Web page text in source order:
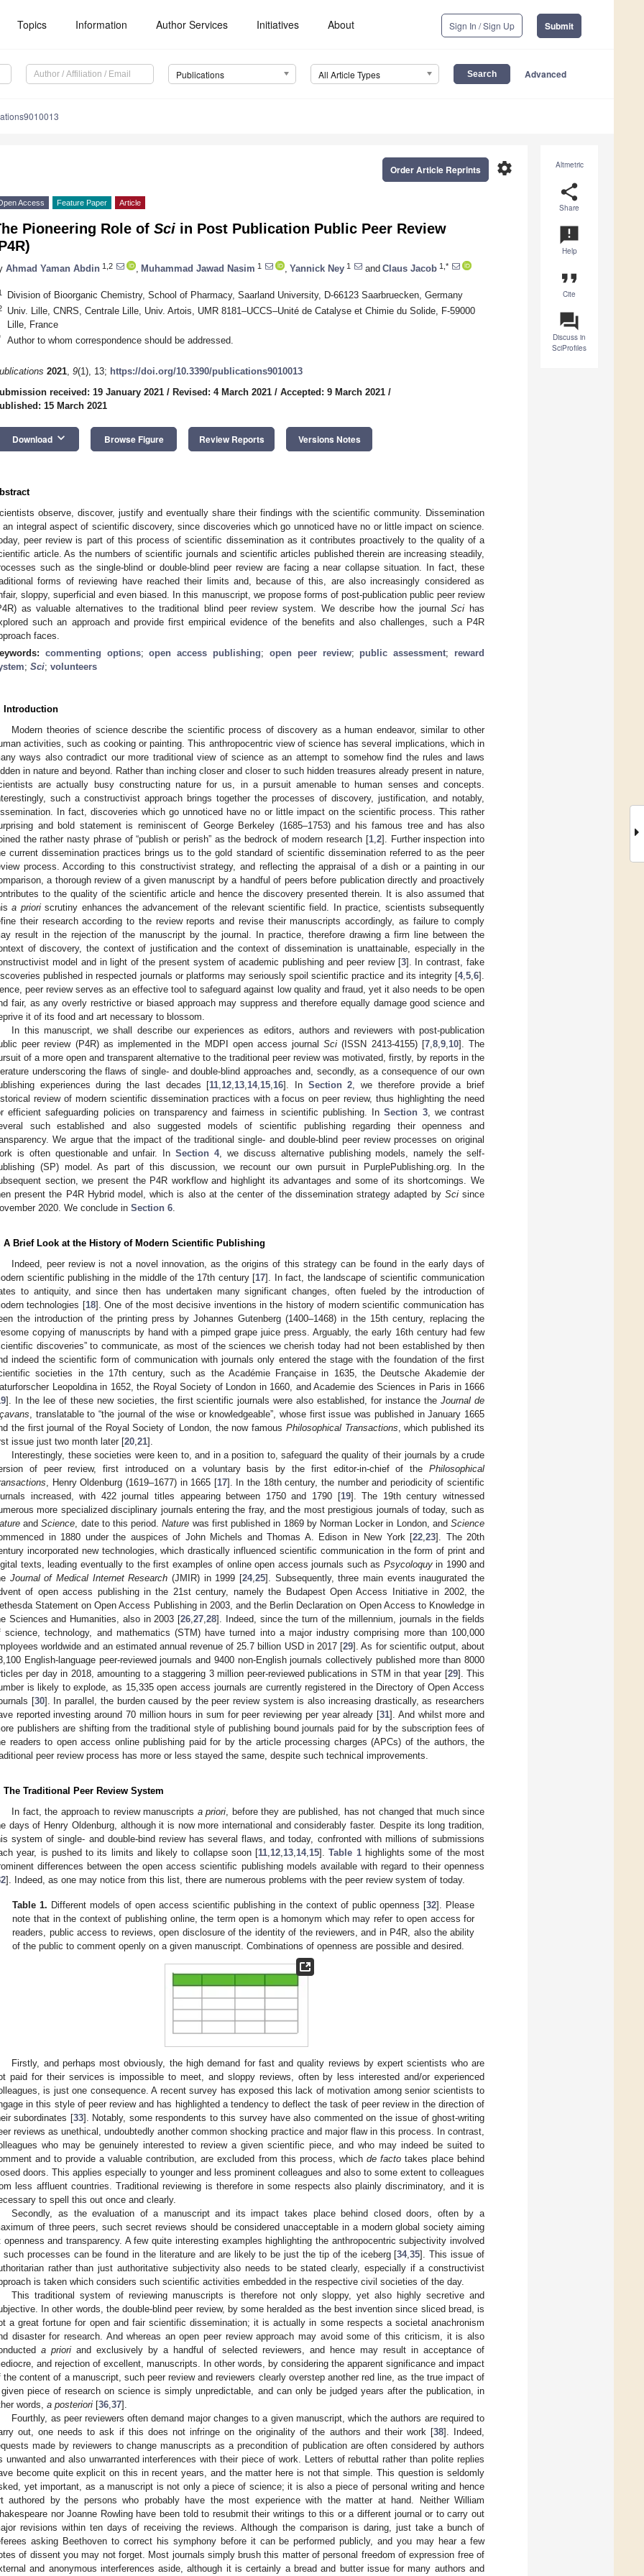
Topics Information Author Services Initiatives About Sign In / Sign Up Submit
Publications All Article Types Advanced
Altmetric
share
Share
announcement
Help
format_quote
Cite
question_answer
Discuss in
SciProfiles
settings
Order Article Reprints
Access Feature Paper Article
Pioneering Role of Sci in Post Publication Public Peer Review
Ahmad Yaman Abdin 1,2 Muhammad Jawad Nasim 1 Yannick Ney 1 and Claus Jacob 1,*
Division of Bioorganic Chemistry, School of Pharmacy, Saarland University, D-66123 Saarbruecken, Germany
Univ. Lille, CNRS, Centrale Lille, Univ. Artois, UMR 8181–UCCS–Unité de Catalyse et Chimie du Solide, F-59000
Lille, France
Author to whom correspondence should be addressed.
2021, 9(1), 13; https://doi.org/10.3390/publications9010013
received: 19 January 2021 / Revised: 4 March 2021 / Accepted: 9 March 2021 /
15 March 2021
Download keyboard_arrow_down Browse Figure Review Reports Versions Notes
observe, discover, justify and eventually share their findings with the scientific community. Dissemination
an integral aspect of scientific discovery, since discoveries which go unnoticed have no or little impact on science.
peer review is part of this process of scientific dissemination as it contributes proactively to the quality of a
article. As the numbers of scientific journals and scientific articles published therein are increasing steadily,
such as the single-blind or double-blind peer review are facing a near collapse situation. In fact, these
forms of reviewing have reached their limits and, because of this, are also increasingly considered as
sloppy, superficial and even biased. In this manuscript, we propose forms of post-publication public peer review
as valuable alternatives to the traditional blind peer review system. We describe how the journalSci has
such an approach and provide first empirical evidence of the benefits and also challenges, such a P4R
faces.
commenting options;open access publishing; open peer review; public assessment; reward
; Sci; volunteers
Introduction
Modern theories of science describe the scientific process of discovery as a human endeavor, similar to other
activities, such as cooking or painting. This anthropocentric view of science has several implications, which in
ways also contradict our more traditional view of science as an attempt to somehow find the rules and laws
in nature and beyond. Rather than inching closer and closer to such hidden treasures already present in nature,
are actually busy constructing nature for us, in a pursuit amenable to human senses and concepts.
such a constructivist approach brings together the processes of discovery, justification, and notably,
In fact, discoveries which go unnoticed have no or little impact on the scientific process. This rather
and bold statement is reminiscent of George Berkeley (1685–1753) and his famous tree and has also
the rather nasty phrase of “publish or perish” as the bedrock of modern research [1, 2]. Further inspection into
current dissemination practices brings us to the gold standard of scientific dissemination referred to as the peer
process. According to this constructivist strategy, and reflecting the appraisal of a dish or a painting in our
a thorough review of a given manuscript by a handful of peers before publication directly and proactively
to the quality of the scientific article and hence the discovery presented therein. It is also assumed that
a prioriscrutiny enhances the advancement of the relevant scientific field. In practice, scientists subsequently
their research according to the review reports and revise their manuscripts accordingly, as failure to comply
result in the rejection of the manuscript by the journal. In practice, therefore drawing a firm line between the
of discovery, the context of justification and the context of dissemination is unattainable, especially in the
model and in light of the present system of academic publishing and peer review [3]. In contrast, fake
published in respected journals or platforms may seriously spoil scientific practice and its integrity [4, 5 6].
peer review serves as an effective tool to safeguard against low quality and fraud, yet it also needs to be open
fair, as any overly restrictive or biased approach may suppress and therefore equally damage good science and
it of its food and art necessary to blossom.
In this manuscript, we shall describe our experiences as editors, authors and reviewers with post-publication
peer review (P4R) as implemented in the MDPI open access journalSci (ISSN 2413-4155) [7, 8, 9, 10]. The
of a more open and transparent alternative to the traditional peer review was motivated, firstly, by reports in the
underscoring the flaws of single- and double-blind approaches and, secondly, as a consequence of our own
experiences during the last decades [11 12 13 14, 15 16]. In Section 2 , we therefore provide a brief
review of modern scientific dissemination practices with a focus on peer review, thus highlighting the need
efficient safeguarding policies on transparency and fairness in scientific publishing. InSection 3, we contrast
such established and also suggested models of scientific publishing regarding their openness and
We argue that the impact of the traditional single- and double-blind peer review processes on original
is often questionable and unfair. InSection 4, we discuss alternative publishing models, namely the self-
(SP) model. As part of this discussion, we recount our own pursuit in PurplePublishing.org. In the
section, we present the P4R workflow and highlight its advantages and some of its shortcomings. We
present the P4R Hybrid model, which is also at the center of the dissemination strategy adapted by Scisince
2020. We conclude in Section 6
A Brief Look at the History of Modern Scientific Publishing
Indeed, peer review is not a novel innovation, as the origins of this strategy can be found in the early days of
scientific publishing in the middle of the 17th century [17]. In fact, the landscape of scientific communication
to antiquity, and since then has undertaken many significant changes, often fueled by the introduction of
technologies [18]. One of the most decisive inventions in the history of modern scientific communication has
the introduction of the printing press by Johannes Gutenberg (1400–1468) in the 15th century, replacing the
copying of manuscripts by hand with a pimped grape juice press. Arguably, the early 16th century had few
discoveries” to communicate, as most of the sciences we cherish today had not been established by then
indeed the scientific form of communication with journals only entered the stage with the foundation of the first
societies in the 17th century, such as the Académie Française in 1635, the Deutsche Akademie der
Leopoldina in 1652, the Royal Society of London in 1660, and Academie des Sciences in Paris in 1666
]. In the lee of these new societies, the first scientific journals were also established, for instance theJournal de
, translatable to “the journal of the wise or knowledgeable”, whose first issue was published in January 1665
the first journal of the Royal Society of London, the now famous Philosophical Transactions , which published its
issue just two month later [20 21].
Interestingly, these societies were keen to, and in a position to, safeguard the quality of their journals by a crude
of peer review, first introduced on a voluntary basis by the first editor-in-chief of the Philosophical
, Henry Oldenburg (1619–1677) in 1665 [17]. In the 18th century, the number and periodicity of scientific
increased, with 422 journal titles appearing between 1750 and 1790 [19]. The 19th century witnessed
more specialized disciplinary journals entering the fray, and the most prestigious journals of today, such as
andScience , date to this period.Nature was first published in 1869 by Norman Locker in London, andScience
in 1880 under the auspices of John Michels and Thomas A. Edison in New York [22 23]. The 20th
incorporated new technologies, which drastically influenced scientific communication in the form of print and
texts, leading eventually to the first examples of online open access journals such as Psycoloquyin 1990 and
Journal of Medical Internet Research (JMIR) in 1999 [24,25]. Subsequently, three main events inaugurated the
of open access publishing in the 21st century, namely the Budapest Open Access Initiative in 2002, the
Statement on Open Access Publishing in 2003, and the Berlin Declaration on Open Access to Knowledge in
Sciences and Humanities, also in 2003 [26 ,27 ,28]. Indeed, since the turn of the millennium, journals in the fields
science, technology, and mathematics (STM) have turned into a major industry comprising more than 100,000
worldwide and an estimated annual revenue of 25.7 billion USD in 2017 [29]. As for scientific output, about
English-language peer-reviewed journals and 9400 non-English journals collectively published more than 8000
per day in 2018, amounting to a staggering 3 million peer-reviewed publications in STM in that year [29]. This
is likely to explode, as 15,335 open access journals are currently registered in the Directory of Open Access
[30]. In parallel, the burden caused by the peer review system is also increasing drastically, as researchers
reported investing around 70 million hours in sum for peer reviewing per year already [31]. And whilst more and
publishers are shifting from the traditional style of publishing bound journals paid for by the subscription fees of
readers to open access online publishing paid for by the article processing charges (APCs) of the authors, the
peer review process has more or less stayed the same, despite such technical improvements.
The Traditional Peer Review System
In fact, the approach to review manuscripts a priori , before they are published, has not changed that much since
days of Henry Oldenburg, although it is now more international and considerably faster. Despite its long tradition,
system of single- and double-bind review has several flaws, and today, confronted with millions of submissions
year, is pushed to its limits and likely to collapse soon [11 12 13 14, 15].Table 1highlights some of the most
differences between the open access scientific publishing models available with regard to their openness
]. Indeed, as one may notice from this list, there are numerous problems with the peer review system of today.
Table 1. Different models of open access scientific publishing in the context of public openness [32]. Please
note that in the context of publishing online, the term open is a homonym which may refer to open access for
readers, public access to reviews, open disclosure of the identity of the reviewers, and in P4R, also the ability
of the public to comment openly on a given manuscript. Combinations of openness are possible and desired.
Firstly, and perhaps most obviously, the high demand for fast and quality reviews by expert scientists who are
paid for their services is impossible to meet, and sloppy reviews, often by less interested and/or experienced
is just one consequence. A recent survey has exposed this lack of motivation among senior scientists to
in this style of peer review and has highlighted a tendency to deflect the task of peer review in the direction of
subordinates [33]. Notably, some respondents to this survey have also commented on the issue of ghost-writing
reviews as unethical, undoubtedly another common shocking practice and major flaw in this process. In contrast,
who may be genuinely interested to review a given scientific piece, and who may indeed be suited to
and to provide a valuable contribution, are excluded from this process, which de factotakes place behind
doors. This applies especially to younger and less prominent colleagues and also to some extent to colleagues
less affluent countries. Traditional reviewing is therefore in some respects also plainly discriminatory, and it is
to spell this out once and clearly.
Secondly, as the evaluation of a manuscript and its impact takes place behind closed doors, often by a
of three peers, such secret reviews should be considered unacceptable in a modern global society aiming
openness and transparency. A few quite interesting examples highlighting the anthropocentric subjectivity involved
such processes can be found in the literature and are likely to be just the tip of the iceberg [34,35]. This issue of
rather than just authoritative subjectivity also needs to be stated clearly, especially if a constructivist
is taken which considers such scientific activities embedded in the respective civil societies of the day.
This traditional system of reviewing manuscripts is therefore not only sloppy, yet also highly secretive and
In other words, the double-blind peer review, by some heralded as the best invention since sliced bread, is
a great fortune for open and fair scientific dissemination; it is actually in some respects a societal anachronism
disaster for research. And whereas an open peer review approach may avoid some of this criticism, it is also
a priori and exclusively by a handful of selected reviewers, and hence may result in acceptance of
and rejection of excellent, manuscripts. In other words, by considering the apparent significance and impact
the content of a manuscript, such peer review and reviewers clearly overstep another red line, as the true impact of
piece of research on science is simply unpredictable, and can only be judged years after the publication, in
words, a posteriori [36 37].
Fourthly, as peer reviewers often demand major changes to a given manuscript, which the authors are required to
out, one needs to ask if this does not infringe on the originality of the authors and their work [38]. Indeed,
made by reviewers to change manuscripts as a precondition of publication are often considered by authors
unwanted and also unwarranted interferences with their piece of work. Letters of rebuttal rather than polite replies
become quite explicit on this in recent years, and the matter here is not that simple. This question is seldomly
yet important, as a manuscript is not only a piece of science; it is also a piece of personal writing and hence
authored by the persons who probably have the most experience with the matter at hand. Neither William
nor Joanne Rowling have been told to resubmit their writings to this or a different journal or to carry out
revisions within ten days of receiving the reviews. Although the comparison is daring, just take a bunch of
asking Beethoven to correct his symphony before it can be performed publicly, and you may hear a few
of dissent you may not forget. Most journals simply brush this matter of personal freedom of expression free of
and anonymous interferences aside, although it is certainly a bread and butter issue for many authors and
May
May
May
May
May
May
May
May
May
May
May
May
May
May
May
May
May
May
Jun
Jun
Jun
Jun
Jun
Jun
Jun
Jun
Jun
Jun
Jun
Jun
Jun
Jun
Jun
Jun
Jun
Jun
Jul
Jul
Jul
Jul
Jul
Jul
Jul
Jul
Jul
Jul
Jul
Jul
Jul
Jul
Jul
Jul
Jul
Jul
Jul